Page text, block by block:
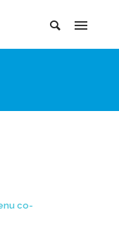
co-